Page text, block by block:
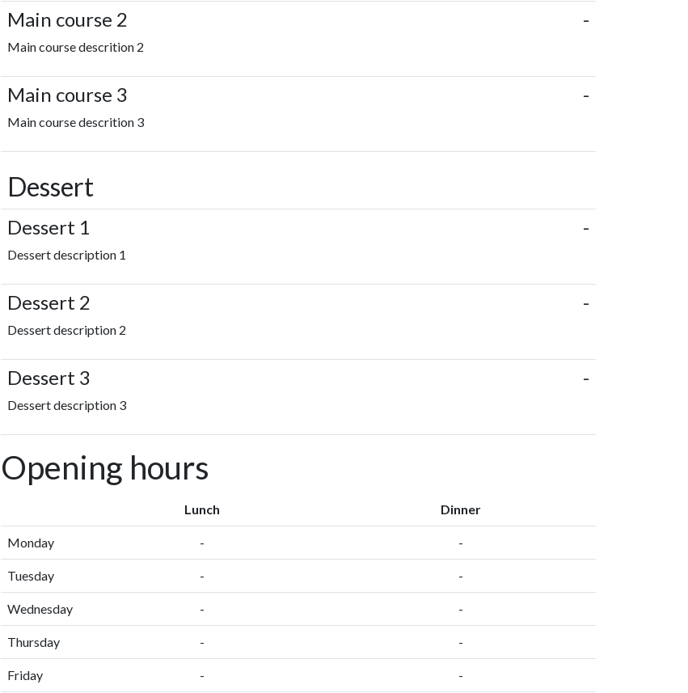
Main course 2
Main course descrition 2
-
Main course 3
Main course descrition 3
-
Dessert
Dessert 1
Dessert description 1
-
Dessert 2
Dessert description 2
-
Dessert 3
Dessert description 3
-
Opening hours
Lunch Dinner
Monday - -
Tuesday - -
Wednesday - -
Thursday - -
Friday - -